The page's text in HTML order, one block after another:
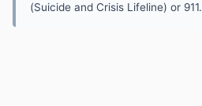
(Suicide and Crisis Lifeline) or 911.